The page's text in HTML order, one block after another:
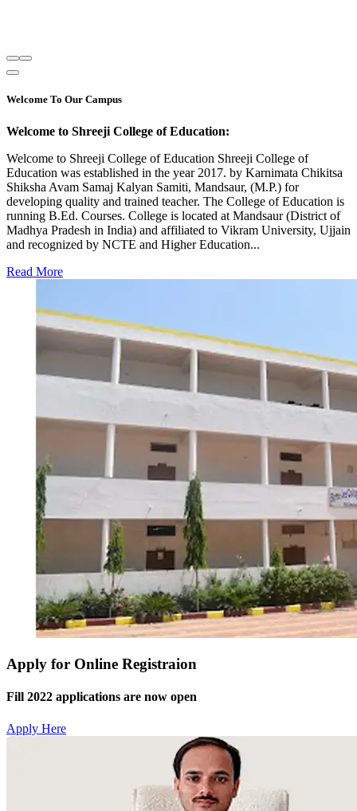
Welcome To Our Campus
Welcome to Shreeji College of Education:
Welcome to Shreeji College of Education Shreeji College of
Education was established in the year 2017. by Karnimata Chikitsa
Shiksha Avam Samaj Kalyan Samiti, Mandsaur, (M.P.) for
developing quality and trained teacher. The College of Education is
running B.Ed. Courses. College is located at Mandsaur (District of
Madhya Pradesh in India) and affiliated to Vikram University, Ujjain
and recognized by NCTE and Higher Education...
Read More
Apply for Online Registraion
Fill 2022 applications are now open
Apply Here